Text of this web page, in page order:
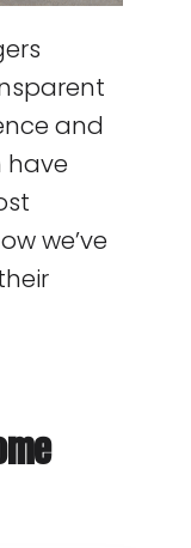
and
have
we’ve